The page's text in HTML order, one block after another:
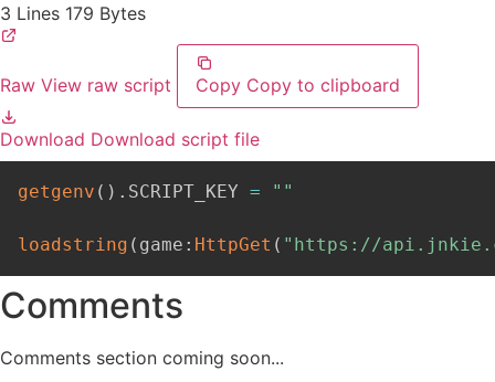
3 Lines 179 Bytes
Raw View raw script Copy Copy to clipboard
Download Download script file
getgenv ( ) . SCRIPT_KEY = ""
loadstring ( game : HttpGet ( "https://
Comments
Comments section coming soon...